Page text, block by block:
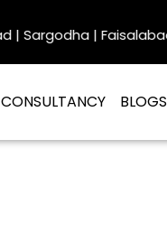
Sargodha | Faisalabad
CONSULTANCY BLOGS